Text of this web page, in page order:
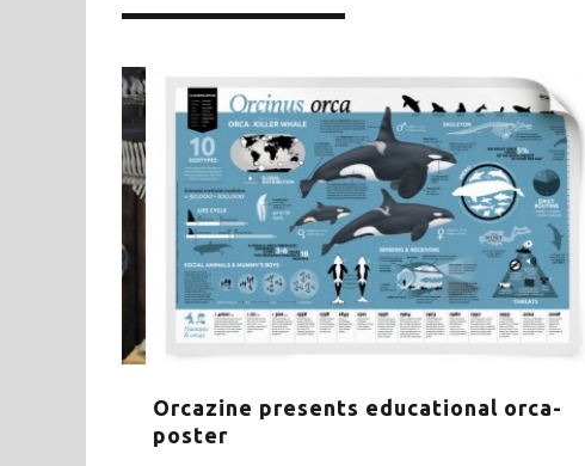
Orcazine presents educational orca-
poster